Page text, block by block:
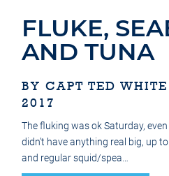
FLUKE,
AND TUNA
BY CAPT TED
2017
The fluking was ok Saturday,
didn’t have anything real big, up
and regular squid/spea…